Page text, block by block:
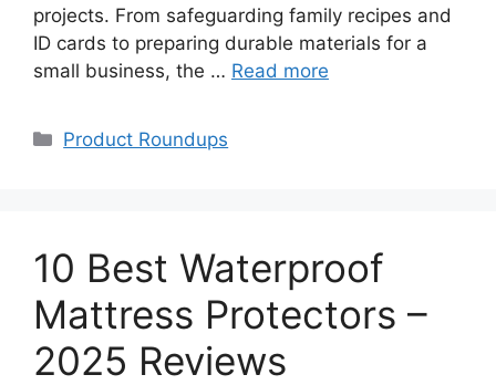
projects. From safeguarding family recipes and
ID cards to preparing durable materials for a
small business, the … Read more
Categories
Product Roundups
10 Best Waterproof
Mattress Protectors –
2025 Reviews